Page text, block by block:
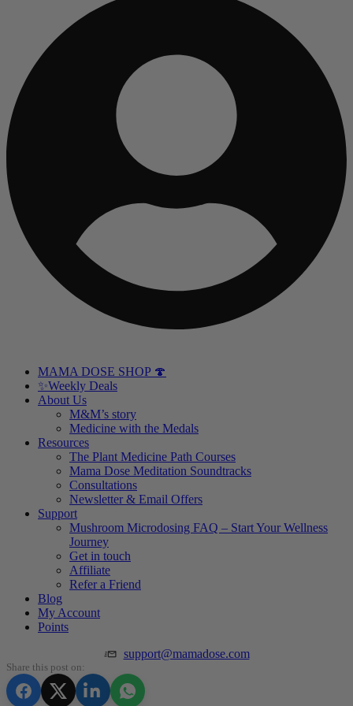
MAMA DOSE SHOP 🍄
✨Weekly Deals
About Us
M&M’s story
Medicine with the Medals
Resources
The Plant Medicine Path Courses
Mama Dose Meditation Soundtracks
Consultations
Newsletter & Email Offers
Support
Mushroom Microdosing FAQ – Start Your Wellness
Journey
Get in touch
Affiliate
Refer a Friend
Blog
My Account
Points
support@mamadose.com
Share this post on: